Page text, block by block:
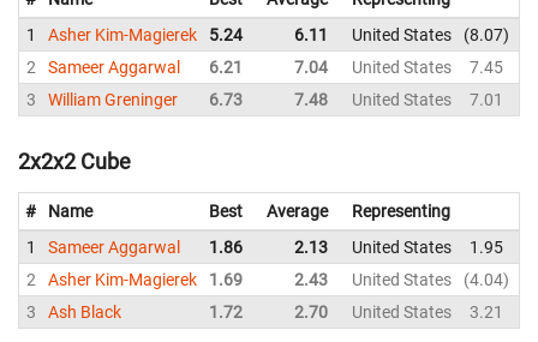
1
Asher Kim-Magierek 5.24 6.11 United States 8.07
2
Sameer Aggarwal 6.21 7.04 United States 7.45
3
William Greninger 6.73 7.48 United States 7.01
2x2x2 Cube
# Name Best Average
Representing
1
Sameer Aggarwal 1.86 2.13 United States 1.95
2
Asher Kim-Magierek 1.69 2.43 United States 4.04
3
Ash Black 1.72 2.70 United States 3.21